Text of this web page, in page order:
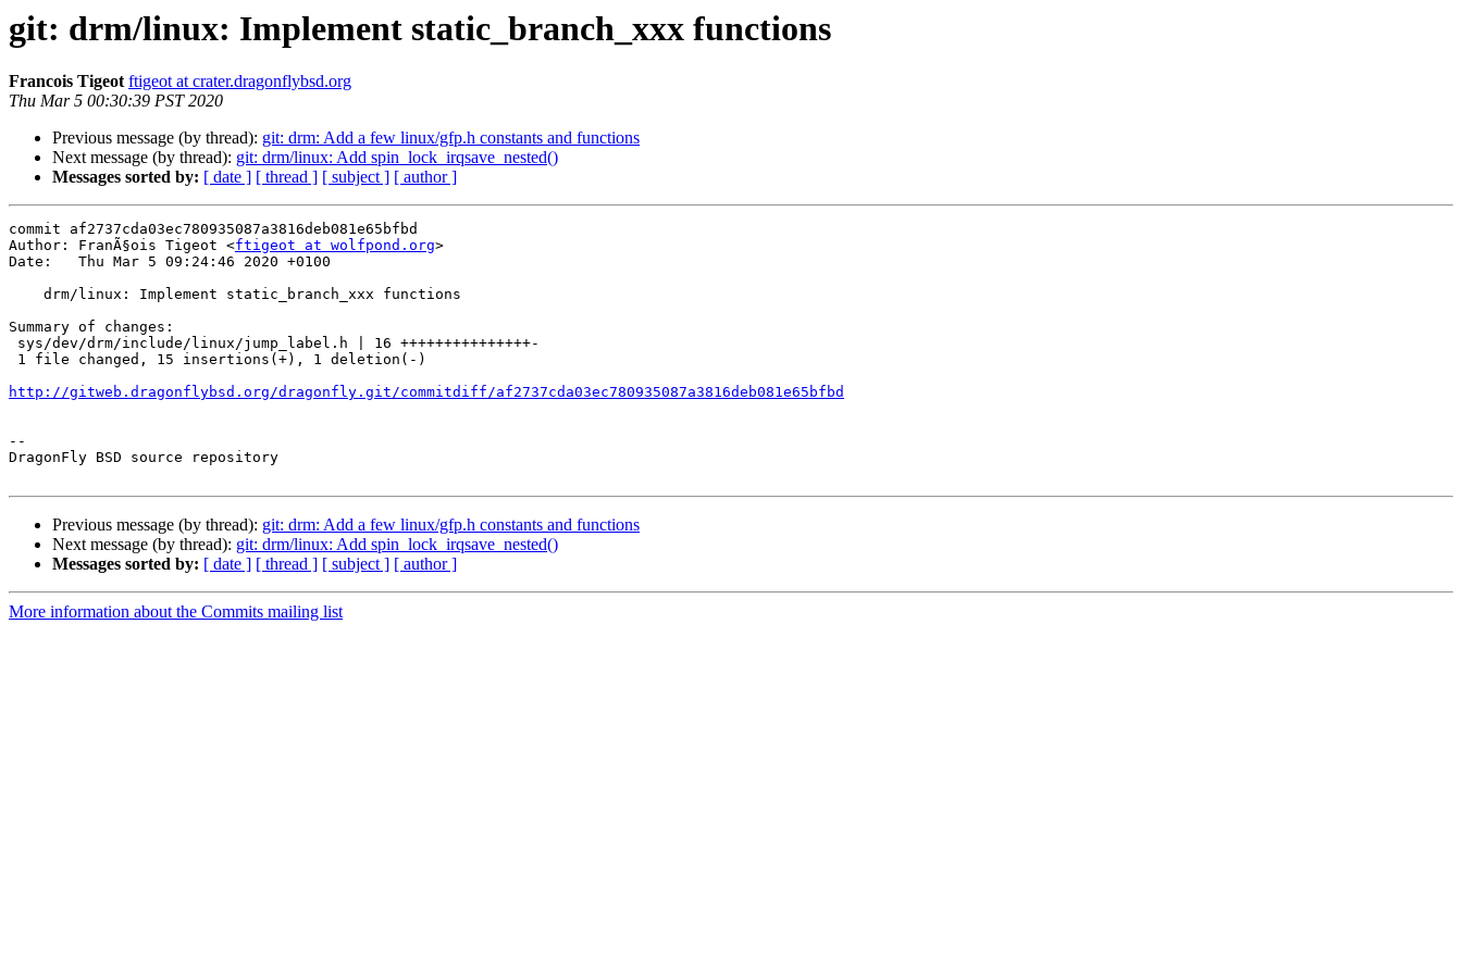
git: drm/linux: Implement static_branch_xxx functions
Francois Tigeot ftigeot at crater.dragonflybsd.org
Thu Mar 5 00:30:39 PST 2020
Previous message (by thread): git: drm: Add a few linux/gfp.h constants and functions
Next message (by thread): git: drm/linux: Add spin_lock_irqsave_nested()
Messages sorted by: [ date ] [ thread ] [ subject ] [ author ]
commit af2737cda03ec780935087a3816deb081e65bfbd
Author: FranÃ§ois Tigeot <ftigeot at wolfpond.org>
Date:   Thu Mar 5 09:24:46 2020 +0100
Summary of changes:
http://gitweb.dragonflybsd.org/dragonfly.git/commitdiff/af2737cda03ec780935087a3816deb081e65bfbd
--
DragonFly BSD source repository
Previous message (by thread): git: drm: Add a few linux/gfp.h constants and functions
Next message (by thread): git: drm/linux: Add spin_lock_irqsave_nested()
Messages sorted by: [ date ] [ thread ] [ subject ] [ author ]
More information about the Commits mailing list